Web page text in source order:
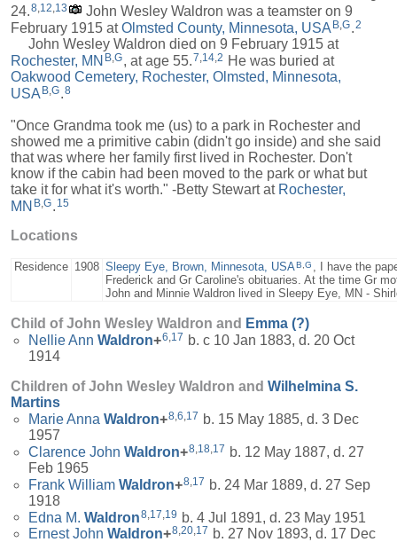
24.8,12,13
John Wesley Waldron was a teamster on 9
February 1915 atOlmsted County, Minnesota, USA B,G.2
John Wesley Waldron died on 9 February 1915 at
Rochester, MN B,G, at age 55.7,14,2 He was buried at
Oakwood Cemetery, Rochester, Olmsted, Minnesota,
USA B G.8
"Once Grandma took me (us) to a park in Rochester and
showed me a primitive cabin (didn't go inside) and she said
that was where her family first lived in Rochester. Don't
know if the cabin had been moved to the park or what but
take it for what it's worth." -Betty Stewart at Rochester,
MN B G 15
Locations
Residence 1908 Sleepy Eye, Brown, Minnesota, USAB G , I have the
Frederick and Gr Caroline's obituaries. At the time Gr
John and Minnie Waldron lived in Sleepy Eye, MN -
Child of John Wesley Waldron and Emma (?)
Nellie Ann Waldron+6,17 b. c 10 Jan 1883, d. 20 Oct
1914
Children of John Wesley Waldron and Wilhelmina S.
Martins
Marie Anna Waldron+8,6,17 b. 15 May 1885, d. 3 Dec
1957
Clarence John Waldron+8,18,17 b. 12 May 1887, d. 27
Feb 1965
Frank William Waldron+8 17 b. 24 Mar 1889, d. 27 Sep
1918
Edna M. Waldron8 17 19 b. 4 Jul 1891, d. 23 May 1951
Ernest John Waldron+8,20,17 b. 27 Nov 1893, d. 17 Dec